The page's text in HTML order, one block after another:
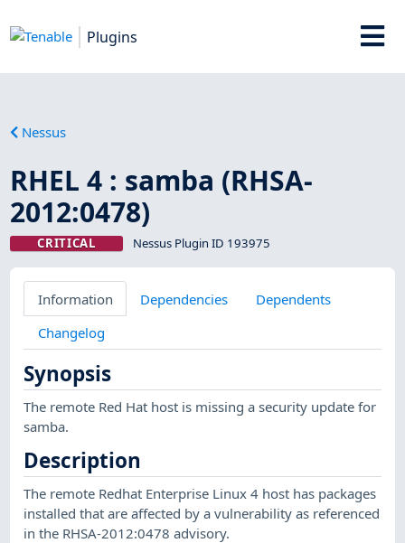
Plugins
Nessus
RHEL 4 : samba (RHSA-
2012:0478)
CRITICAL Nessus Plugin ID 193975
Information Dependencies
Dependents
Changelog
Synopsis
The remote Red Hat host is missing a security update for
samba.
Description
The remote Redhat Enterprise Linux 4 host has packages
installed that are affected by a vulnerability as referenced
in the RHSA-2012:0478 advisory.